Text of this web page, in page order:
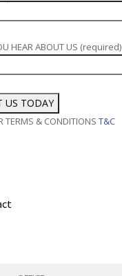
HEAR ABOUT US (required)
TERMS & CONDITIONS T&C